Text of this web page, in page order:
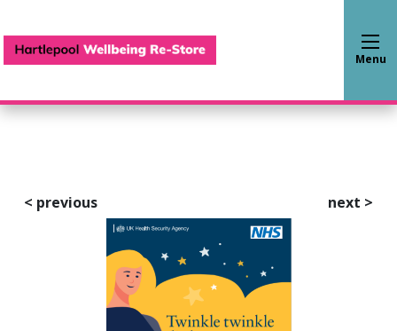
Hartlepool Wellbeing Re-
Menu
< previous next >